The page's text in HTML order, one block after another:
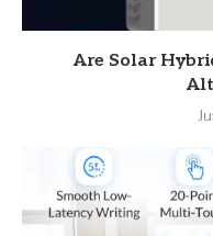
Are Solar